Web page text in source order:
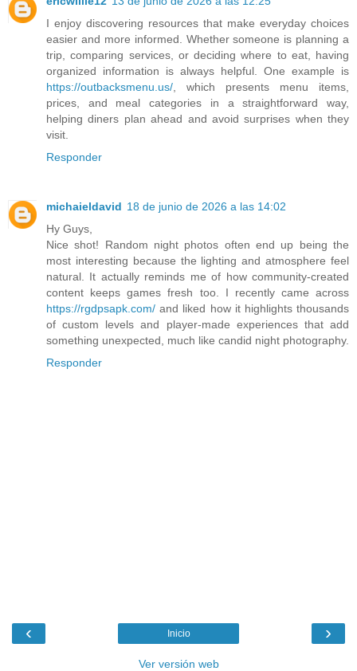
I enjoy discovering resources that make everyday choices
easier and more informed. Whether someone is planning a
trip, comparing services, or deciding where to eat, having
organized information is always helpful. One example is
https://outbacksmenu.us/ , which presents menu items,
prices, and meal categories in a straightforward way,
helping diners plan ahead and avoid surprises when they
visit.
Responder
michaieldavid 18 de junio de 2026 a las 14:02
Hy Guys,
Nice shot! Random night photos often end up being the
most interesting because the lighting and atmosphere feel
natural. It actually reminds me of how community-created
content keeps games fresh too. I recently came across
https://rgdpsapk.com/ and liked how it highlights thousands
of custom levels and player-made experiences that add
something unexpected, much like candid night photography.
Responder
‹ ›
Inicio
Ver versión web